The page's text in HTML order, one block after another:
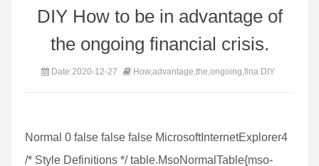
DIY How to be in advantage of
the ongoing financial crisis.
Date:2020-12-27 How,advantage,the,ongoing,fina DIY
Normal 0 false false false MicrosoftInternetExplorer4
/* Style Definitions */ table.MsoNormalTable{mso-